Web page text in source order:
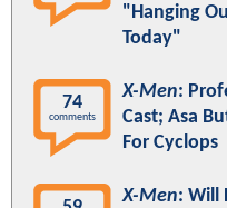
"Hanging
Today"
74
comments
X-Men:
Cast; Asa
For Cyclops
X-Men: Will